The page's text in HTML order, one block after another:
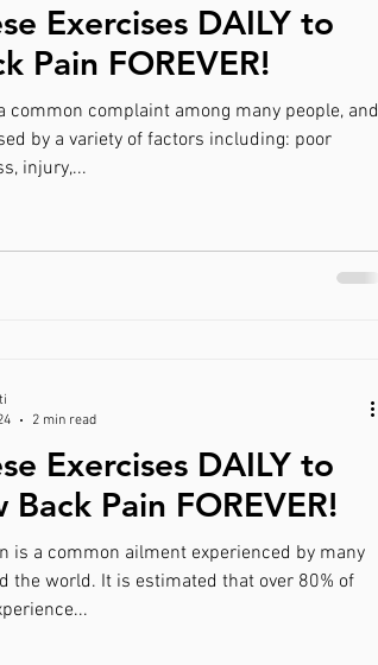
Exercises DAILY to
Pain FOREVER!
common complaint among many people, and
by a variety of factors including: poor
injury,...
Exercises DAILY to
Pain FOREVER!
is a common ailment experienced by many
the world. It is estimated that over 80% of
2 min read